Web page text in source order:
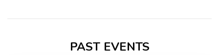
PAST EVENTS